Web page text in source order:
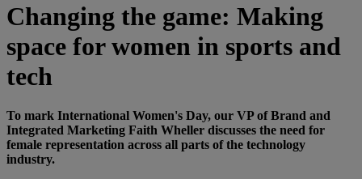
Changing the game: Making
space for women in sports and
tech
To mark International Women's Day, our VP of Brand and
Integrated Marketing Faith Wheller discusses the need for
female representation across all parts of the technology
industry.